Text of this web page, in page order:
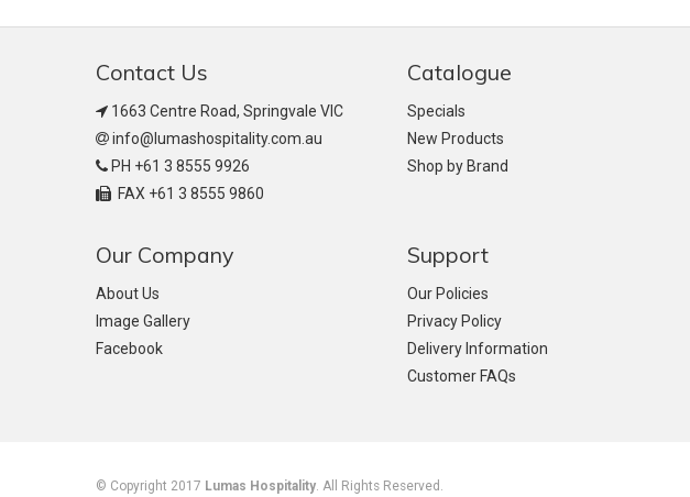
Contact Us
1663 Centre Road, Springvale VIC
info@lumashospitality.com.au
PH +61 3 8555 9926
FAX +61 3 8555 9860
Catalogue
Specials
New Products
Shop by Brand
Our Company
About Us
Image Gallery
Facebook
Support
Our Policies
Privacy Policy
Delivery Information
Customer FAQs
© Copyright 2017 Lumas Hospitality. All Rights Reserved.